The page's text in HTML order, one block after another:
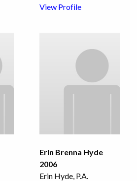
View Profile
Erin Brenna Hyde
2006
Erin Hyde, P.A.